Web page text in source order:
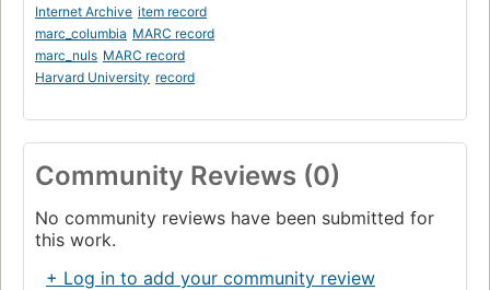
Internet Archive item record
marc_columbia MARC record
marc_nuls MARC record
Harvard University record
Community Reviews (0)
No community reviews have been submitted for
this work.
+ Log in to add your community review